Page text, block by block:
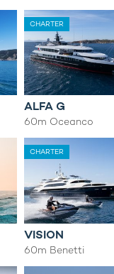
CHARTER
ALFA G
60m Oceanco
CHARTER
VISION
60m Benetti